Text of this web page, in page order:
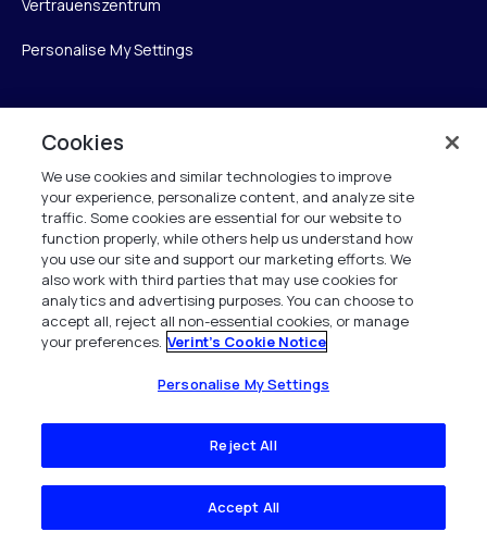
Vertrauenszentrum
Personalise My Settings
Verint
Verint Systems GmbH
Ziegelteich 29
24103 Kiel
info.de@verint.com
+491733165824
Alle Rechte vorbehalten. 2026
Cookies
We use cookies and similar technologies to improve
your experience, personalize content, and analyze site
traffic. Some cookies are essential for our website to
function properly, while others help us understand how
you use our site and support our marketing efforts. We
also work with third parties that may use cookies for
analytics and advertising purposes. You can choose to
accept all, reject all non-essential cookies, or manage
your preferences. Verint's Cookie Notice
Personalise My Settings
Reject All
Accept All